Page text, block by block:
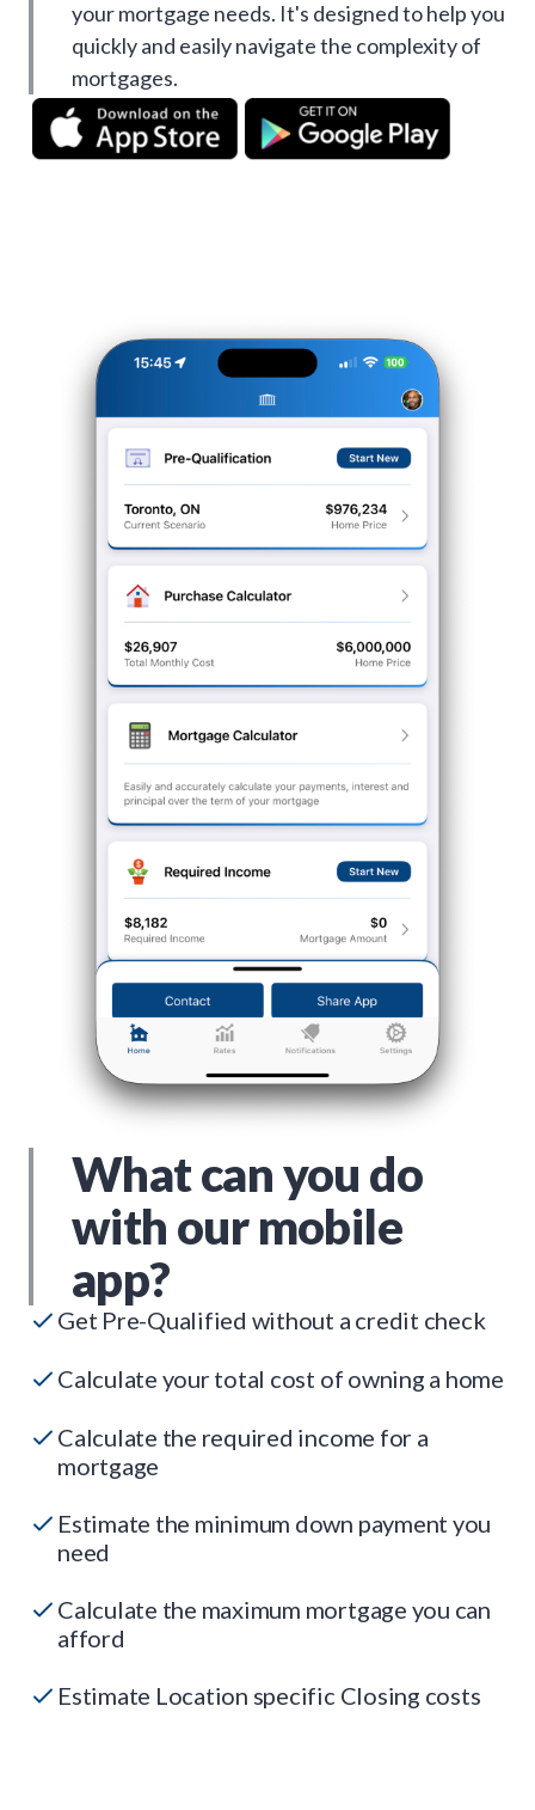
your mortgage needs. It's designed to help you
quickly and easily navigate the complexity of
mortgages.
What can you do
with our mobile
app?
Get Pre-Qualified without a credit check
Calculate your total cost of owning a home
Calculate the required income for a
mortgage
Estimate the minimum down payment you
need
Calculate the maximum mortgage you can
afford
Estimate Location specific Closing costs